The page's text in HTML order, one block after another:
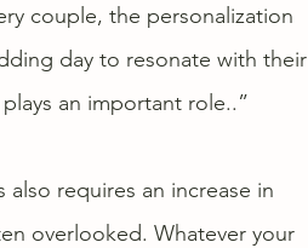
couple, the personalization
day to resonate with their
an important role..”
requires an increase in
overlooked. Whatever your